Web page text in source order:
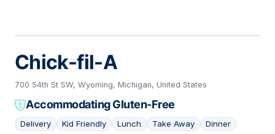
Chick-fil-A
700 54th St SW, Wyoming, Michigan, United States
Accommodating Gluten-Free
Delivery Kid Friendly Lunch Take Away Dinner